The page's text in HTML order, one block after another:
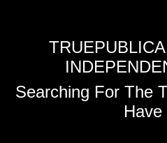
Searching For The
Have